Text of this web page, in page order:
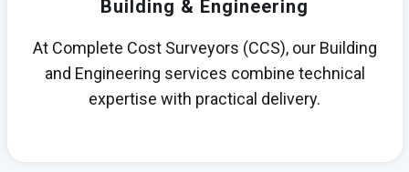
Building & Engineering
At Complete Cost Surveyors (CCS), our Building
and Engineering services combine technical
expertise with practical delivery.